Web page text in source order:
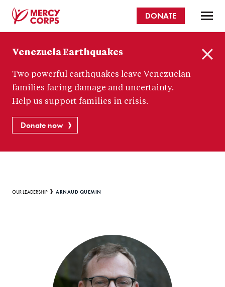
content
Corps
DONATE
Venezuela Earthquakes
Two powerful earthquakes leave Venezuelan
families facing damage and uncertainty.
Help us support families in crisis.
Donate now
Breadcrumb
OUR LEADERSHIP ARNAUD QUEMIN